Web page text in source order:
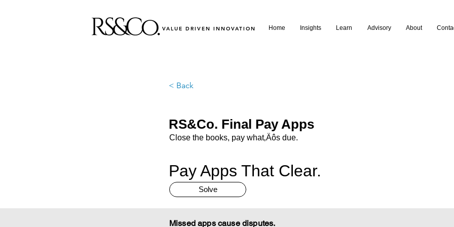
VALUE DRIVEN INNOVATION Home Insights Learn Advisory About
< Back
RS&Co. Final Pay Apps
Close the books, pay what‚Äôs due.
Pay Apps That Clear.
Solve
Missed apps cause disputes.